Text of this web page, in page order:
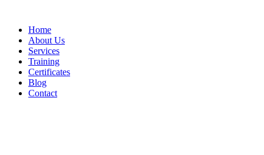
Home
About Us
Services
Training
Certificates
Blog
Contact